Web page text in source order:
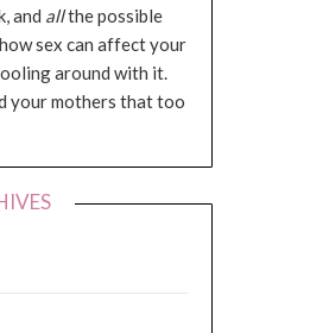
and allthe possible
sex can affect your
around with it.
your mothers that too